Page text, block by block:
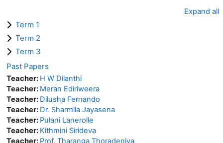
Expand all
Term 1
Term 2
Term 3
Past Papers
Teacher: H W Dilanthi
Teacher: Meran Ediriweera
Teacher: Dilusha Fernando
Teacher: Dr. Sharmila Jayasena
Teacher: Pulani Lanerolle
Teacher: Kithmini Sirideva
Teacher: Prof. Tharanga Thoradeniya